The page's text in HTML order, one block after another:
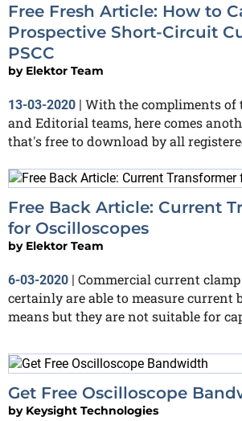
Free Fresh Article: How to
Prospective Short-Circuit
PSCC
by Elektor Team
13-03-2020 | With the compliments of
and Editorial teams, here comes
that's free to download by all
Free Back Article: Current
for Oscilloscopes
by Elektor Team
6-03-2020
Commercial current
certainly are able to measure current
means but they are not suitable for
Get Free Oscilloscope
by Keysight Technologies